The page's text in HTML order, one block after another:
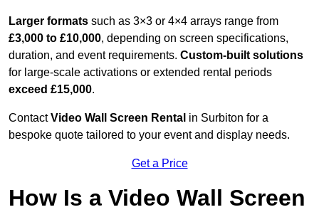
Larger formats such as 3×3 or 4×4 arrays range from
£3,000 to £10,000, depending on screen specifications,
duration, and event requirements. Custom-built solutions
for large-scale activations or extended rental periods
exceed £15,000.
ContactVideo Wall Screen Rental in Surbiton for a
bespoke quote tailored to your event and display needs.
Get a Price
How Is a Video Wall Screen